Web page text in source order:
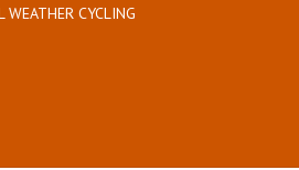
WEATHER CYCLING